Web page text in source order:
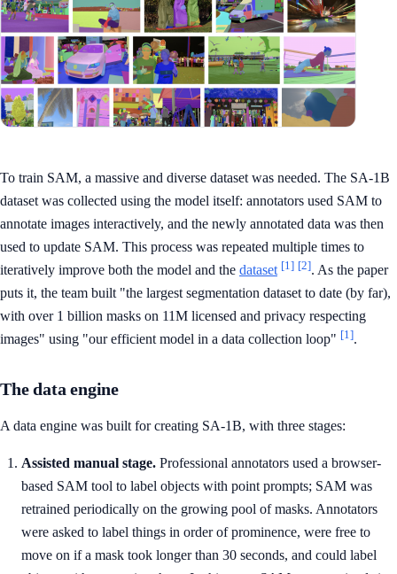
To train SAM, a massive and diverse dataset was needed. The SA-1B
dataset was collected using the model itself: annotators used SAM to
annotate images interactively, and the newly annotated data was then
used to update SAM. This process was repeated multiple times to
iteratively improve both the model and the dataset [1] [2]. As the paper
puts it, the team built "the largest segmentation dataset to date (by far),
with over 1 billion masks on 11M licensed and privacy respecting
images" using "our efficient model in a data collection loop" [1].
The data engine
A data engine was built for creating SA-1B, with three stages:
Assisted manual stage. Professional annotators used a browser-
based SAM tool to label objects with point prompts; SAM was
retrained periodically on the growing pool of masks. Annotators
were asked to label things in order of prominence, were free to
move on if a mask took longer than 30 seconds, and could label